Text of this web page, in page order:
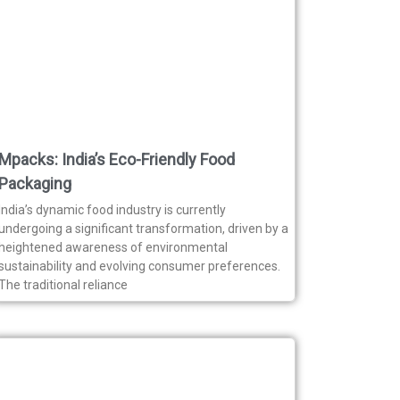
India’s Eco-Friendly Food
dynamic food industry is currently
a significant transformation, driven by a
awareness of environmental
and evolving consumer preferences.
traditional reliance